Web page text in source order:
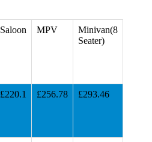
Saloon MPV
Minivan(8
Seater)
£220.1 £256.78 £293.46